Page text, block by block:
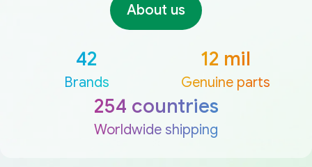
About us
42
Brands
12 mil
Genuine parts
254 countries
Worldwide shipping